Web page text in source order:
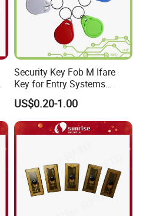
Security Key Fob M Ifare
Key for Entry Systems
(KEA03)
US$0.20-1.00